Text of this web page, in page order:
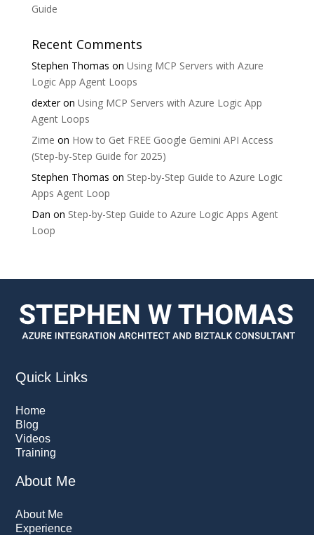
Guide
Recent Comments
Stephen Thomas on Using MCP Servers with Azure
Logic App Agent Loops
dexteron Using MCP Servers with Azure Logic App
Agent Loops
Zime on How to Get FREE Google Gemini API Access
(Step-by-Step Guide for 2025)
Stephen Thomas on Step-by-Step Guide to Azure Logic
Apps Agent Loop
Dan on Step-by-Step Guide to Azure Logic Apps Agent
Loop
Quick Links
Home
Blog
Videos
Training
About Me
About Me
Experience